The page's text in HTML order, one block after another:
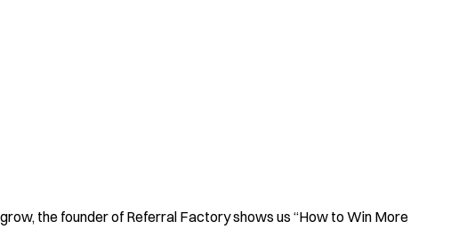
the founder of Referral Factory shows us “How to Win More